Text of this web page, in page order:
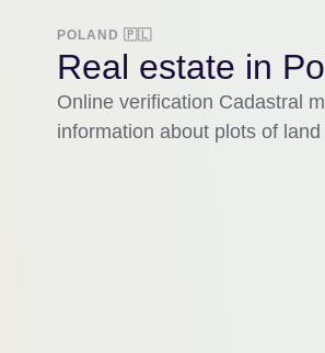
POLAND 🇵🇱
Real estate in
Online verification Cadastral
information about plots of